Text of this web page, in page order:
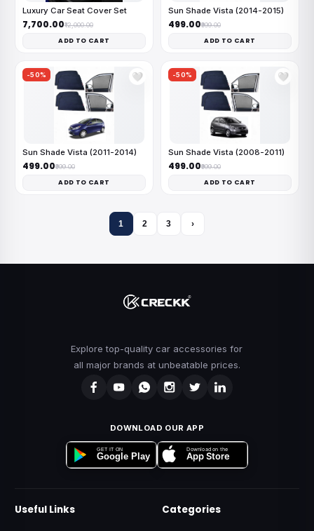
Luxury Car Seat Cover Set
₹7,700.00₹12,000.00
ADD TO CART
Sun Shade Vista (2014-2015)
₹499.00₹999.00
ADD TO CART
-50% 🤍
Sun Shade Vista (2011-2014)
₹499.00₹999.00
ADD TO CART
-50% 🤍
Sun Shade Vista (2008-2011)
₹499.00₹999.00
ADD TO CART
1 2 3 ›
Explore top-quality car accessories for
all major brands at unbeatable prices.
DOWNLOAD OUR APP
GET IT ON
Google Play
Download on the
App Store
Useful Links Categories